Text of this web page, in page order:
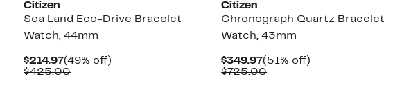
Citizen
Sea Land Eco-Drive Bracelet
Watch, 44mm
$214.97Current
Price
(49% off)
$425.00Comparable
Citizen
Chronograph Quartz Bracelet
Watch, 43mm
$349.97Current
Price
(51% off)
$725.00Comparable